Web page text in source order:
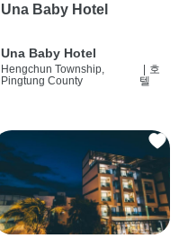
Una Baby Hotel
Una Baby Hotel
Hengchun Township,
Pingtung County
호
텔